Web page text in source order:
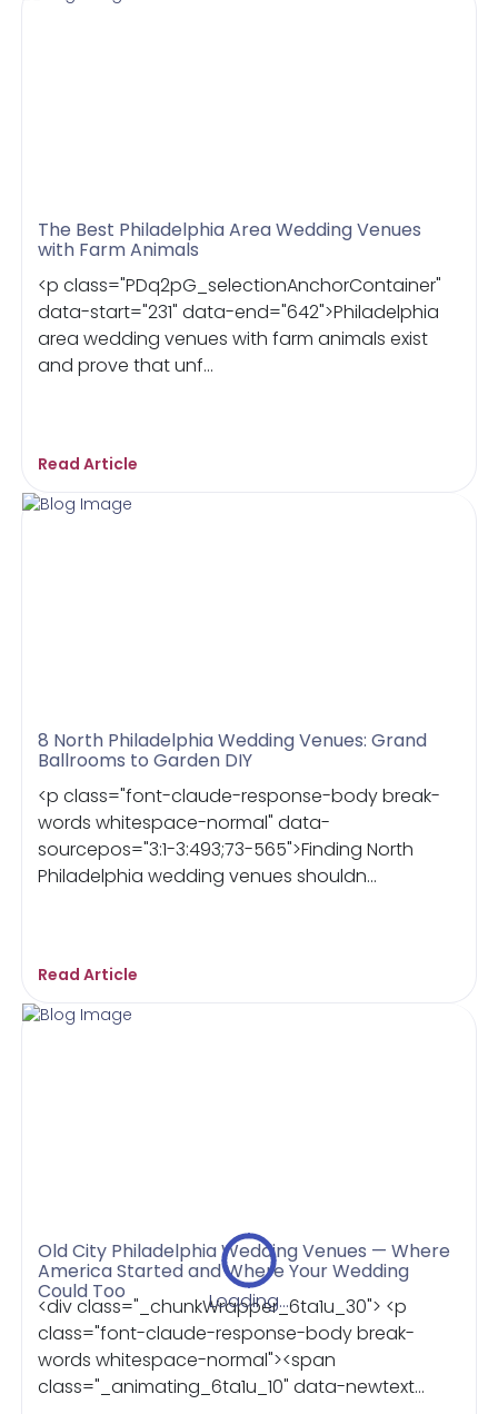
Loading...
The Best Philadelphia Area Wedding Venues
with Farm Animals
<p class="PDq2pG_selectionAnchorContainer"
data-start="231" data-end="642">Philadelphia
area wedding venues with farm animals exist
and prove that unf...
Read Article
8 North Philadelphia Wedding Venues: Grand
Ballrooms to Garden DIY
<p class="font-claude-response-body break-
words whitespace-normal" data-
sourcepos="3:1-3:493;73-565">Finding North
Philadelphia wedding venues shouldn...
Read Article
Old City Philadelphia Wedding Venues — Where
America Started and Where Your Wedding
Could Too
<div class="_chunkWrapper_6ta1u_30"> <p
class="font-claude-response-body break-
words whitespace-normal"><span
class="_animating_6ta1u_10" data-newtext...